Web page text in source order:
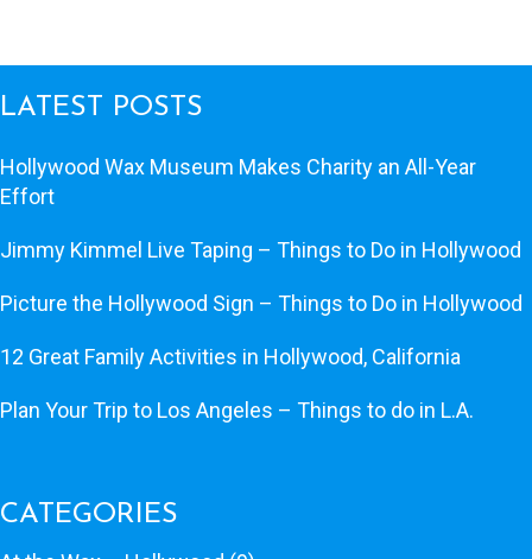
LATEST POSTS
Hollywood Wax Museum Makes Charity an All-Year
Effort
Jimmy Kimmel Live Taping – Things to Do in Hollywood
Picture the Hollywood Sign – Things to Do in Hollywood
12 Great Family Activities in Hollywood, California
Plan Your Trip to Los Angeles – Things to do in L.A.
CATEGORIES